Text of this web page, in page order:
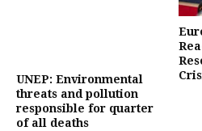
UNEP: Environmental
threats and pollution
responsible for quarter
of all deaths